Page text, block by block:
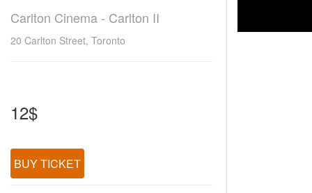
Carlton Cinema - Carlton II
20 Carlton Street, Toronto
12$
BUY TICKET